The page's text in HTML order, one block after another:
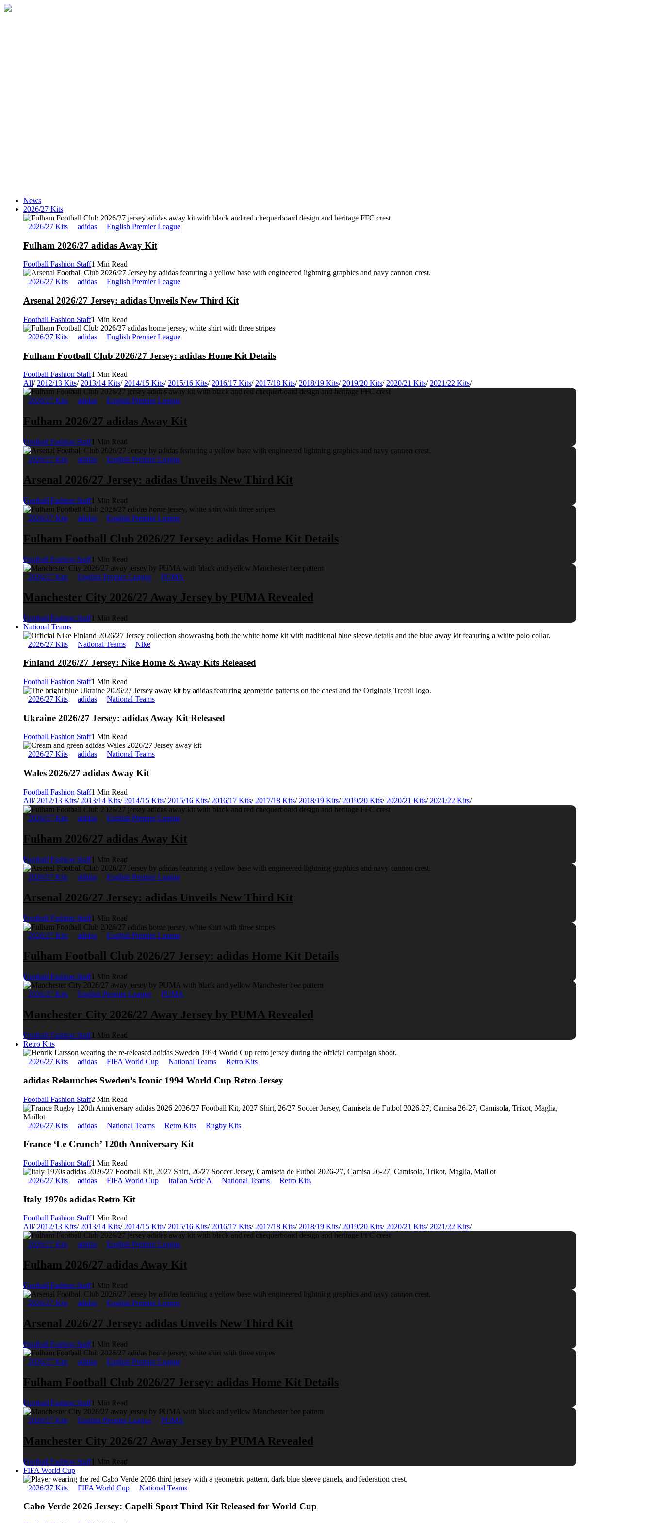
News
2026/27 Kits
2026/27 Kits adidas English Premier League
Fulham 2026/27 adidas Away Kit
Football Fashion Staff1 Min Read
2026/27 Kits adidas English Premier League
Arsenal 2026/27 Jersey: adidas Unveils New Third Kit
Football Fashion Staff1 Min Read
2026/27 Kits adidas English Premier League
Fulham Football Club 2026/27 Jersey: adidas Home Kit Details
Football Fashion Staff1 Min Read
All/ 2012/13 Kits/ 2013/14 Kits/ 2014/15 Kits/ 2015/16 Kits/ 2016/17 Kits/ 2017/18 Kits/ 2018/19 Kits/ 2019/20 Kits/ 2020/21 Kits/ 2021/22 Kits/
2026/27 Kits adidas English Premier League
Fulham 2026/27 adidas Away Kit
Football Fashion Staff1 Min Read
2026/27 Kits adidas English Premier League
Arsenal 2026/27 Jersey: adidas Unveils New Third Kit
Football Fashion Staff1 Min Read
2026/27 Kits adidas English Premier League
Fulham Football Club 2026/27 Jersey: adidas Home Kit Details
Football Fashion Staff1 Min Read
2026/27 Kits English Premier League PUMA
Manchester City 2026/27 Away Jersey by PUMA Revealed
Football Fashion Staff1 Min Read
National Teams
2026/27 Kits National Teams Nike
Finland 2026/27 Jersey: Nike Home & Away Kits Released
Football Fashion Staff1 Min Read
2026/27 Kits adidas National Teams
Ukraine 2026/27 Jersey: adidas Away Kit Released
Football Fashion Staff1 Min Read
2026/27 Kits adidas National Teams
Wales 2026/27 adidas Away Kit
Football Fashion Staff1 Min Read
All/ 2012/13 Kits/ 2013/14 Kits/ 2014/15 Kits/ 2015/16 Kits/ 2016/17 Kits/ 2017/18 Kits/ 2018/19 Kits/ 2019/20 Kits/ 2020/21 Kits/ 2021/22 Kits/
2026/27 Kits adidas English Premier League
Fulham 2026/27 adidas Away Kit
Football Fashion Staff1 Min Read
2026/27 Kits adidas English Premier League
Arsenal 2026/27 Jersey: adidas Unveils New Third Kit
Football Fashion Staff1 Min Read
2026/27 Kits adidas English Premier League
Fulham Football Club 2026/27 Jersey: adidas Home Kit Details
Football Fashion Staff1 Min Read
2026/27 Kits English Premier League PUMA
Manchester City 2026/27 Away Jersey by PUMA Revealed
Football Fashion Staff1 Min Read
Retro Kits
2026/27 Kits adidas FIFA World Cup National Teams Retro Kits
adidas Relaunches Sweden’s Iconic 1994 World Cup Retro Jersey
Football Fashion Staff2 Min Read
2026/27 Kits adidas National Teams Retro Kits Rugby Kits
France ‘Le Crunch’ 120th Anniversary Kit
Football Fashion Staff1 Min Read
2026/27 Kits adidas FIFA World Cup Italian Serie A National Teams Retro Kits
Italy 1970s adidas Retro Kit
Football Fashion Staff1 Min Read
All/ 2012/13 Kits/ 2013/14 Kits/ 2014/15 Kits/ 2015/16 Kits/ 2016/17 Kits/ 2017/18 Kits/ 2018/19 Kits/ 2019/20 Kits/ 2020/21 Kits/ 2021/22 Kits/
2026/27 Kits adidas English Premier League
Fulham 2026/27 adidas Away Kit
Football Fashion Staff1 Min Read
2026/27 Kits adidas English Premier League
Arsenal 2026/27 Jersey: adidas Unveils New Third Kit
Football Fashion Staff1 Min Read
2026/27 Kits adidas English Premier League
Fulham Football Club 2026/27 Jersey: adidas Home Kit Details
Football Fashion Staff1 Min Read
2026/27 Kits English Premier League PUMA
Manchester City 2026/27 Away Jersey by PUMA Revealed
Football Fashion Staff1 Min Read
FIFA World Cup
2026/27 Kits FIFA World Cup National Teams
Cabo Verde 2026 Jersey: Capelli Sport Third Kit Released for World Cup